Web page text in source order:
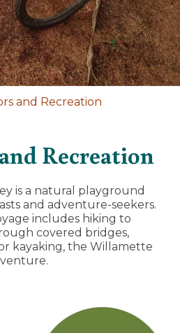
and Recreation
Recreation
is a natural playground
and adventure-seekers.
includes hiking to
covered bridges,
kayaking, the Willamette